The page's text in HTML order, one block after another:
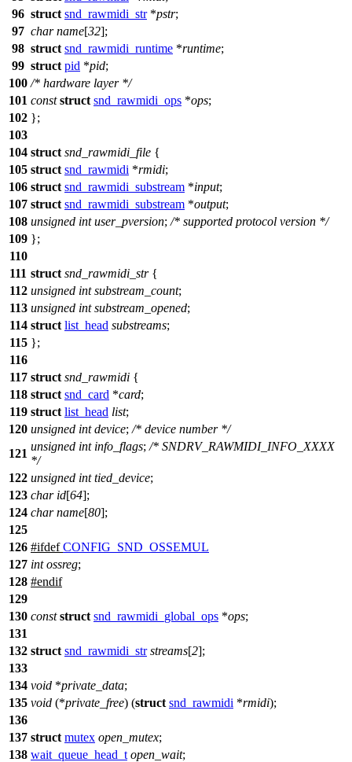
96 struct snd_rawmidi_str*pstr;
97 char name[32];
98 struct snd_rawmidi_runtime *runtime;
99 struct pid *pid;
100 /* hardware layer */
101 const struct snd_rawmidi_ops *ops;
102 };
103
104 struct snd_rawmidi_file {
105 struct snd_rawmidi *rmidi;
106 struct snd_rawmidi_substream *input;
107 struct snd_rawmidi_substream *output;
108 unsigned int user_pversion; /* supported protocol version */
109 };
110
111 struct snd_rawmidi_str{
112 unsigned int substream_count;
113 unsigned int substream_opened;
114 struct list_head substreams;
115 };
116
117 struct snd_rawmidi {
118 struct snd_card *card;
119 struct list_head list;
120 unsigned int device; /* device number */
121
unsigned int info_flags; /* SNDRV_RAWMIDI_INFO_XXXX
*/
122 unsigned int tied_device;
123 char id[64];
124 char name[80];
125
126 #ifdef CONFIG_SND_OSSEMUL
127 int ossreg;
128 #endif
129
130 const struct snd_rawmidi_global_ops *ops;
131
132 struct snd_rawmidi_str streams[2];
133
134 void *private_data;
135 void (*private_free) (struct snd_rawmidi *rmidi);
136
137 struct mutex open_mutex;
138 wait_queue_head_t open_wait;